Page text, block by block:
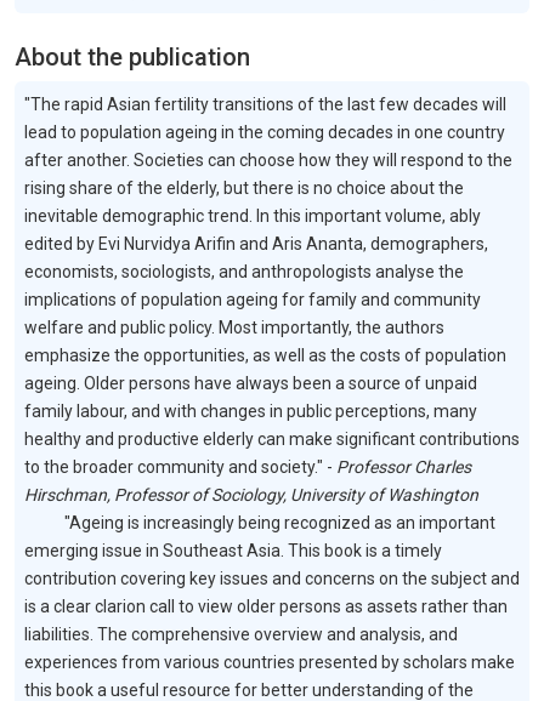
About the publication
"The rapid Asian fertility transitions of the last few decades will
lead to population ageing in the coming decades in one country
after another. Societies can choose how they will respond to the
rising share of the elderly, but there is no choice about the
inevitable demographic trend. In this important volume, ably
edited by Evi Nurvidya Arifin and Aris Ananta, demographers,
economists, sociologists, and anthropologists analyse the
implications of population ageing for family and community
welfare and public policy. Most importantly, the authors
emphasize the opportunities, as well as the costs of population
ageing. Older persons have always been a source of unpaid
family labour, and with changes in public perceptions, many
healthy and productive elderly can make significant contributions
to the broader community and society." - Professor Charles
Hirschman, Professor of Sociology, University of Washington
"Ageing is increasingly being recognized as an important
emerging issue in Southeast Asia. This book is a timely
contribution covering key issues and concerns on the subject and
is a clear clarion call to view older persons as assets rather than
liabilities. The comprehensive overview and analysis, and
experiences from various countries presented by scholars make
this book a useful resource for better understanding of the